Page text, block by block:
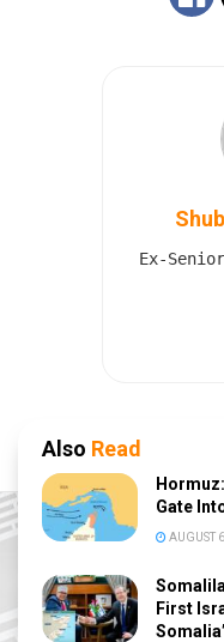
Ex-
Also Read
Gate
AUGUST
First